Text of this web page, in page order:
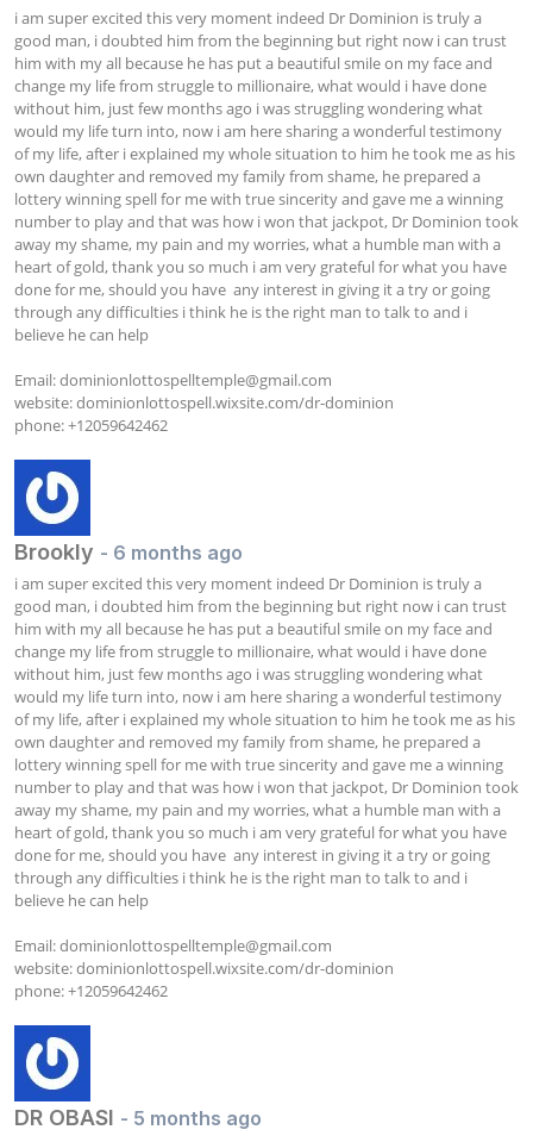
i am super excited this very moment indeed Dr Dominion is truly a
good man, i doubted him from the beginning but right now i can trust
him with my all because he has put a beautiful smile on my face and
change my life from struggle to millionaire, what would i have done
without him, just few months ago i was struggling wondering what
would my life turn into, now i am here sharing a wonderful testimony
of my life, after i explained my whole situation to him he took me as his
own daughter and removed my family from shame, he prepared a
lottery winning spell for me with true sincerity and gave me a winning
number to play and that was how i won that jackpot, Dr Dominion took
away my shame, my pain and my worries, what a humble man with a
heart of gold, thank you so much i am very grateful for what you have
done for me, should you have  any interest in giving it a try or going
through any difficulties i think he is the right man to talk to and i
believe he can help
Email: dominionlottospelltemple@gmail.com
website: dominionlottospell.wixsite.com/dr-dominion
phone: +12059642462
Brookly - 6 months ago
i am super excited this very moment indeed Dr Dominion is truly a
good man, i doubted him from the beginning but right now i can trust
him with my all because he has put a beautiful smile on my face and
change my life from struggle to millionaire, what would i have done
without him, just few months ago i was struggling wondering what
would my life turn into, now i am here sharing a wonderful testimony
of my life, after i explained my whole situation to him he took me as his
own daughter and removed my family from shame, he prepared a
lottery winning spell for me with true sincerity and gave me a winning
number to play and that was how i won that jackpot, Dr Dominion took
away my shame, my pain and my worries, what a humble man with a
heart of gold, thank you so much i am very grateful for what you have
done for me, should you have  any interest in giving it a try or going
through any difficulties i think he is the right man to talk to and i
believe he can help
Email: dominionlottospelltemple@gmail.com
website: dominionlottospell.wixsite.com/dr-dominion
phone: +12059642462
DR OBASI - 5 months ago